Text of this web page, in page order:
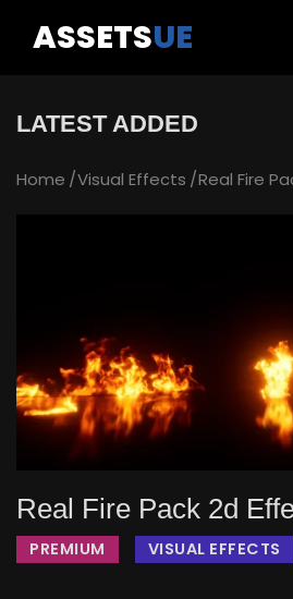
ASSETSUE
LATEST ADDED
Home Visual Effects Real Fire
Real Fire Pack 2d
PREMIUM VISUAL EFFECTS